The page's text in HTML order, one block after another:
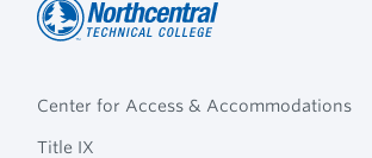
Navigation
Center for Access & Accommodations
Title IX